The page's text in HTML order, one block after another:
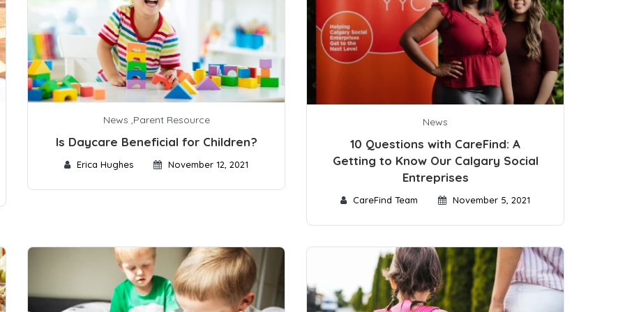
News ,Parent Resource
Is Daycare Beneficial for Children?
Erica Hughes November 12, 2021
News
10 Questions with CareFind: A
Getting to Know Our Calgary Social
Entreprises
CareFind Team November 5, 2021